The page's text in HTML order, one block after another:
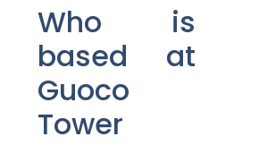
Who is
based at
Guoco
Tower